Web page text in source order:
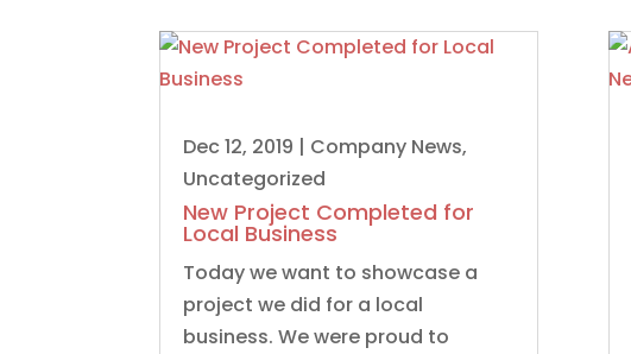
Dec 12, 2019 | Company News,
Uncategorized
New Project Completed for
Local Business
Today we want to showcase a
project we did for a local
business. We were proud to